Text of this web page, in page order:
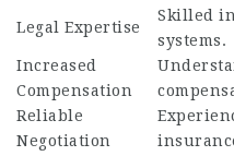
Legal Expertise
Skilled
systems.
Increased
Compensation
Reliable
Negotiation